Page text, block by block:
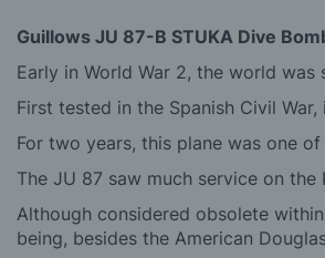
Guillows JU 87-B STUKA Dive
Early in World War 2, the world
First tested in the Spanish Civil
For two years, this plane was one
The JU 87 saw much service on
Although considered obsolete
being, besides the American